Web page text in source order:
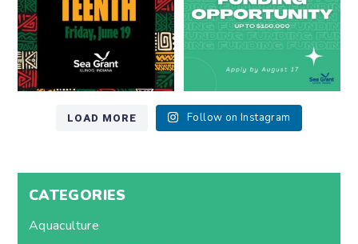
LOAD MORE Follow on Instagram
CATEGORIES
Aquaculture